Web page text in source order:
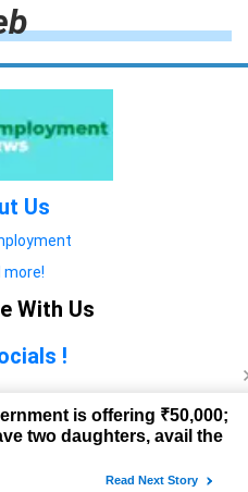
Us
more!
With Us
!
Rights Reserved.
technology features